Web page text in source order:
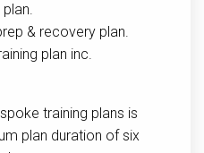
& recovery plan.
plan inc.
training plans is
plan duration of six